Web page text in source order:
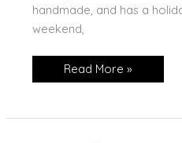
handmade, and has a
weekend,
Handmade
Holidays!
Read More »